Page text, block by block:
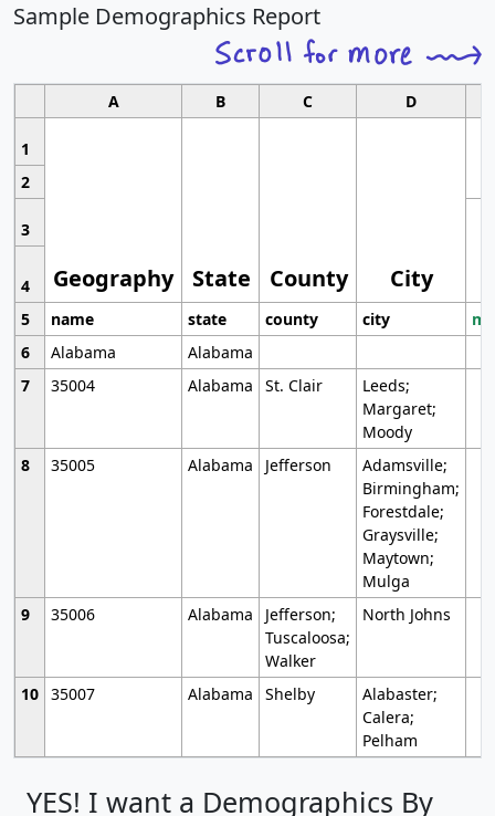
Sample Demographics Report
A B C D
1
Geography State County City
2
3
4
5
name state county city
6
Alabama
Alabama
7
35004 Alabama St. Clair
Leeds;
Margaret;
Moody
8
35005 Alabama Jefferson
Adamsville;
Birmingham;
Forestdale;
Graysville;
Maytown;
Mulga
9
35006 Alabama
Jefferson;
Tuscaloosa;
Walker
North Johns
10 35007 Alabama Shelby
Alabaster;
Calera;
Pelham
YES! I want a Demographics By